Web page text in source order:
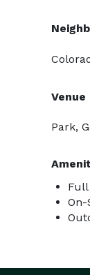
Venue
Park,
On-